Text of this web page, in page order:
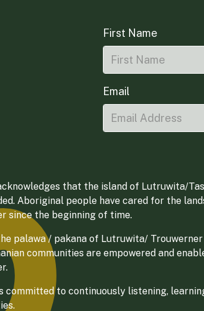
on Facebookon Instagram
Tasmania on LinkedIn
First Name
Email
that the island of Lutruwita/
Aboriginal people have cared for the
since the beginning of time.
palawa / pakana of Lutruwita/
communities are empowered and
committed to continuously listening,